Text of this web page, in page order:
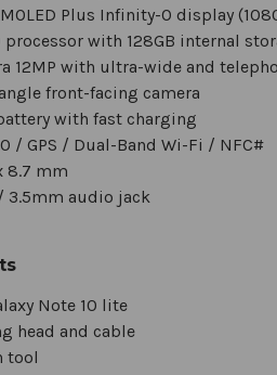
Plus Infinity-O display
processor with 128GB internal
12MP with ultra-wide and
front-facing camera
with fast charging
/ GPS / Dual-Band Wi-Fi / NFC#
8.7 mm
/ 3.5mm audio jack
Note 10 lite
head and cable
tool